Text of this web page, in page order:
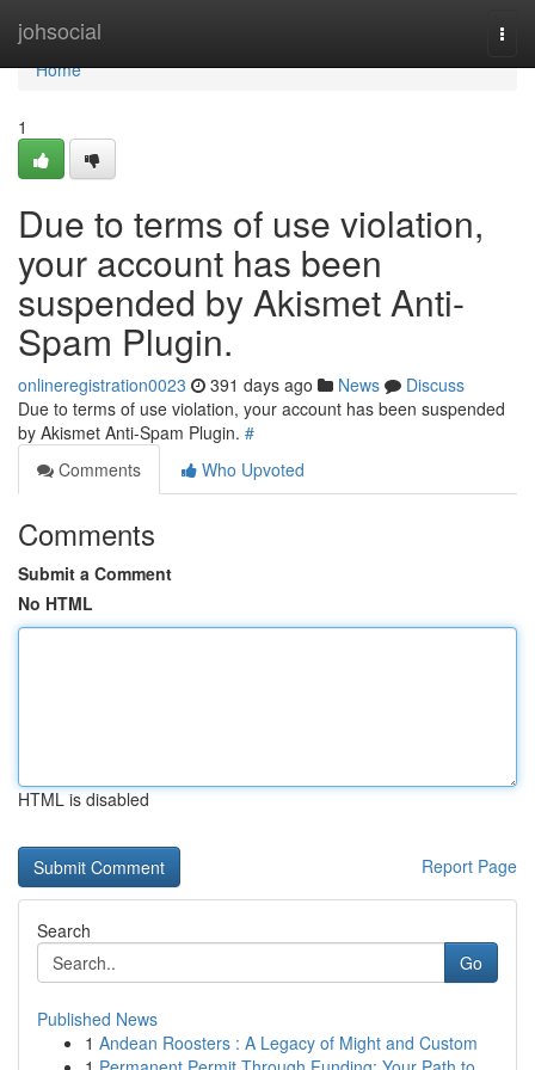
johsocial
Home
Home
1
Due to terms of use violation,
your account has been
suspended by Akismet Anti-
Spam Plugin.
onlineregistration0023 391 days ago News
Discuss
Due to terms of use violation, your account has been suspended
by Akismet Anti-Spam Plugin. #
Comments
Who Upvoted
Comments
Submit a Comment
No HTML
HTML is disabled
Report Page
Search
Go
Published News
1 Andean Roosters : A Legacy of Might and Custom